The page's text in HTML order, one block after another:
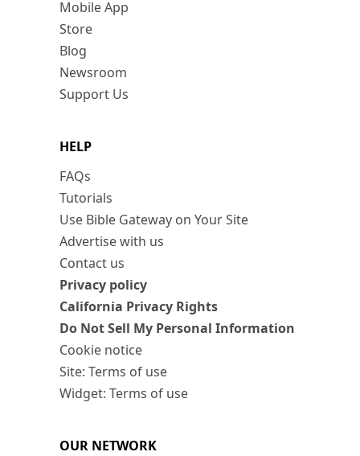
Mobile App
Store
Blog
Newsroom
Support Us
HELP
FAQs
Tutorials
Use Bible Gateway on Your Site
Advertise with us
Contact us
Privacy policy
California Privacy Rights
Do Not Sell My Personal Information
Cookie notice
Site: Terms of use
Widget: Terms of use
OUR NETWORK